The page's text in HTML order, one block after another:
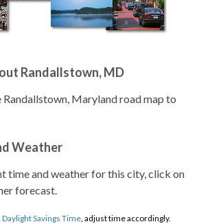
Randallstown, MD
Maryland road map to
Weather
time and weather for this city, click on
forecast.
Daylight Savings Time, adjust time accordingly.